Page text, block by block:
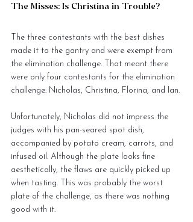
The Misses: Is Christina in Trouble?
The three contestants with the best dishes
made it to the gantry and were exempt from
the elimination challenge. That meant there
were only four contestants for the elimination
challenge: Nicholas, Christina, Florina, and Ian.
Unfortunately, Nicholas did not impress the
judges with his pan-seared spot dish,
accompanied by potato cream, carrots, and
infused oil. Although the plate looks fine
aesthetically, the flaws are quickly picked up
when tasting. This was probably the worst
plate of the challenge, as there was nothing
good with it.